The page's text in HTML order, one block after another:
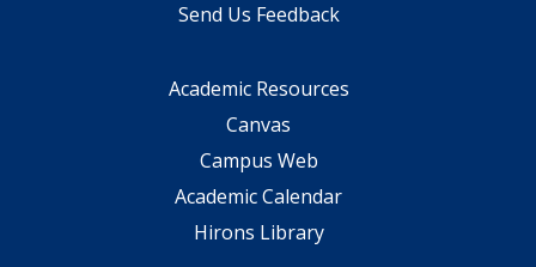
Send Us Feedback
Academic Resources
Canvas
Campus Web
Academic Calendar
Hirons Library